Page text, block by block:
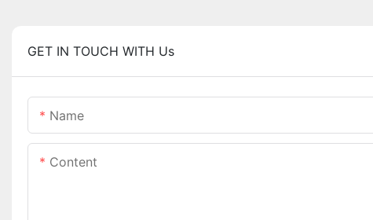
GET IN TOUCH WITH Us
Name
Content